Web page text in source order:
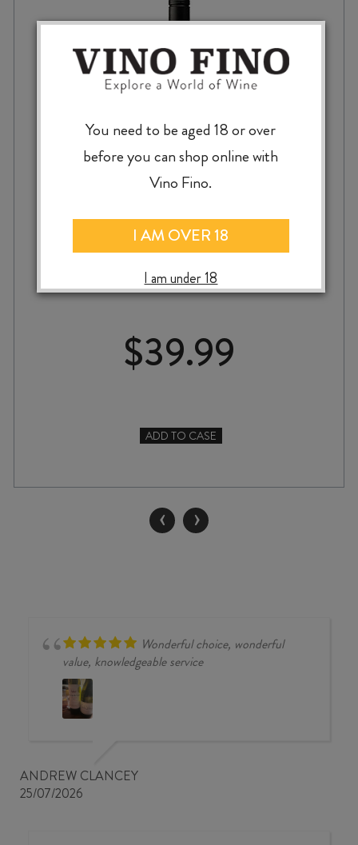
TWO HANDS YESTERDAY’S HERO
GRENACHE 2022
$39.99
TWO
YESTERDAY'S
GRENACHE
2022
ADD TO CASE
‹ ›
Wonderful choice, wonderful
value, knowledgeable service
ANDREW CLANCEY
25/07/2026
You need to be aged 18 or over
before you can shop online with
Vino Fino.
I AM OVER 18
I am under 18